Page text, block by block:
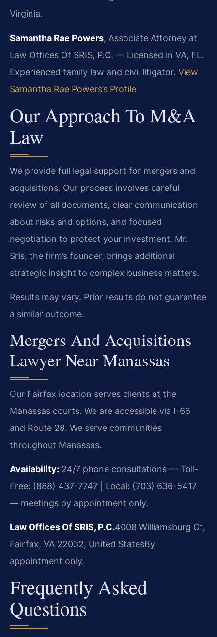
Virginia.
Samantha Rae Powers, Associate Attorney at
Law Offices Of SRIS, P.C. — Licensed in VA, FL.
Experienced family law and civil litigator. View
Samantha Rae Powers’s Profile
Our Approach To M&A
Law
We provide full legal support for mergers and
acquisitions. Our process involves careful
review of all documents, clear communication
about risks and options, and focused
negotiation to protect your investment. Mr.
Sris, the firm’s founder, brings additional
strategic insight to complex business matters.
Results may vary. Prior results do not guarantee
a similar outcome.
Mergers And Acquisitions
Lawyer Near Manassas
Our Fairfax location serves clients at the
Manassas courts. We are accessible via I-66
and Route 28. We serve communities
throughout Manassas.
Availability: 24/7 phone consultations — Toll-
Free: (888) 437-7747 | Local: (703) 636-5417
— meetings by appointment only.
Law Offices Of SRIS, P.C.4008 Williamsburg Ct,
Fairfax, VA 22032, United StatesBy
appointment only.
Frequently Asked
Questions